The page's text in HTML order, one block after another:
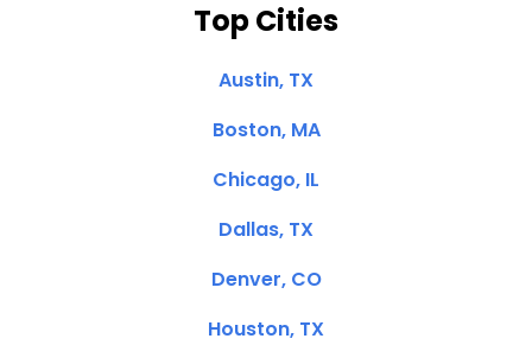
Top Cities
Austin, TX
Boston, MA
Chicago, IL
Dallas, TX
Denver, CO
Houston, TX